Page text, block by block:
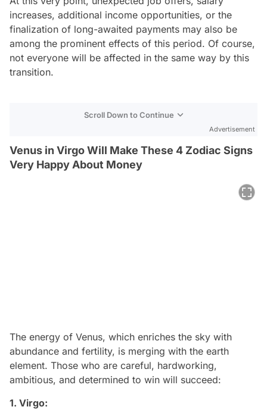
increases, additional income opportunities, or the
finalization of long-awaited payments may also be
among the prominent effects of this period. Of course,
not everyone will be affected in the same way by this
transition.
Scroll Down to Continue
Advertisement
Venus in Virgo Will Make These 4 Zodiac Signs
Very Happy About Money
The energy of Venus, which enriches the sky with
abundance and fertility, is merging with the earth
element. Those who are careful, hardworking,
ambitious, and determined to win will succeed:
1. Virgo: